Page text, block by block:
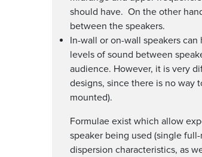
should have. On the other
between the speakers.
In-wall or on-wall speakers
levels of sound between
audience. However, it is very
designs, since there is no way
mounted).
Formulae exist which allow
speaker being used (single
dispersion characteristics, as